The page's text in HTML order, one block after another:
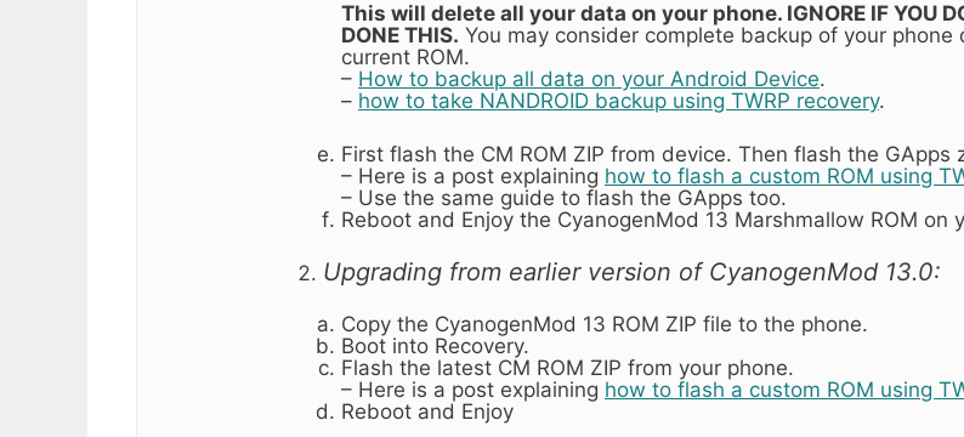
This will delete all your data on your phone. IGNORE IF YOU
DONE THIS. You may consider complete backup of your
current ROM.
– How to backup all data on your Android Device.
– how to take NANDROID backup using TWRP recovery.
First flash the CM ROM ZIP from device. Then flash the GApps
– Here is a post explaining how to flash a custom ROM using
– Use the same guide to flash the GApps too.
Reboot and Enjoy the CyanogenMod 13 Marshmallow ROM on
Upgrading from earlier version of CyanogenMod 13.0:
Copy the CyanogenMod 13 ROM ZIP file to the phone.
Boot into Recovery.
Flash the latest CM ROM ZIP from your phone.
– Here is a post explaining how to flash a custom ROM using
Reboot and Enjoy